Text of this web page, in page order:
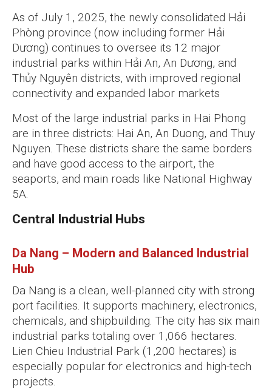
As of July 1, 2025, the newly consolidated Hải
Phòng province (now including former Hải
Dương) continues to oversee its 12 major
industrial parks within Hải An, An Dương, and
Thủy Nguyên districts, with improved regional
connectivity and expanded labor markets
Most of the large industrial parks in Hai Phong
are in three districts: Hai An, An Duong, and Thuy
Nguyen. These districts share the same borders
and have good access to the airport, the
seaports, and main roads like National Highway
5A.
Central Industrial Hubs
Da Nang – Modern and Balanced Industrial
Hub
Da Nang is a clean, well-planned city with strong
port facilities. It supports machinery, electronics,
chemicals, and shipbuilding. The city has six main
industrial parks totaling over 1,066 hectares.
Lien Chieu Industrial Park (1,200 hectares) is
especially popular for electronics and high-tech
projects.